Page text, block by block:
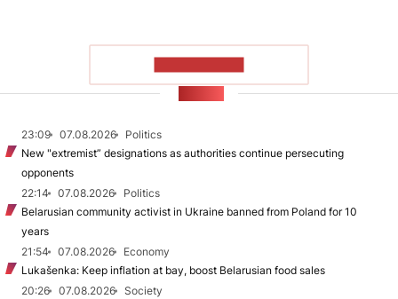
23:09 07.08.2026
Politics
New "extremist” designations as authorities continue persecuting
opponents
22:14
07.08.2026
Politics
Belarusian community activist in Ukraine banned from Poland for 10
years
21:54
07.08.2026
Economy
Lukašenka: Keep inflation at bay, boost Belarusian food sales
20:26
07.08.2026
Society